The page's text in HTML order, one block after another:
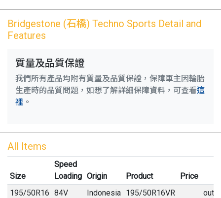
Bridgestone (石橋) Techno Sports Detail and
Features
質量及品質保證
我們所有產品均附有質量及品質保證，保障車主因輪胎
生產時的品質問題，如想了解詳細保障資料，可查看這
裡 。
All Items
Size
Speed
Loading Origin Product
Price
195/50R16 84V Indonesia 195/50R16VR
out